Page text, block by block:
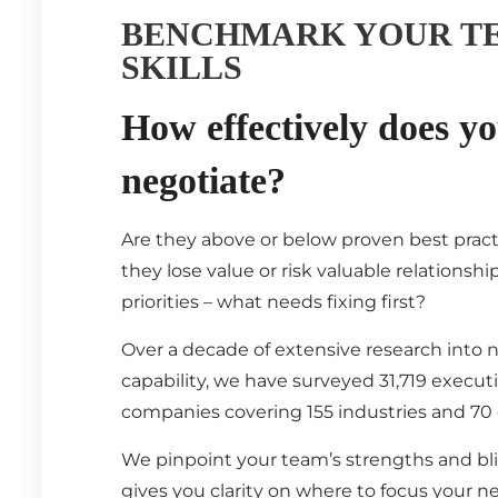
BENCHMARK YOUR
SKILLS
How effectively does
negotiate?
Are they above or below proven best
they lose value or risk valuable
priorities – what needs fixing first?
Over a decade of extensive research into
capability, we have surveyed 31,719
companies covering 155 industries and
We pinpoint your team’s strengths and
gives you clarity on where to focus your